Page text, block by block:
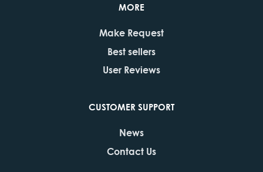
MORE
Make Request
Best sellers
User Reviews
CUSTOMER SUPPORT
News
Contact Us